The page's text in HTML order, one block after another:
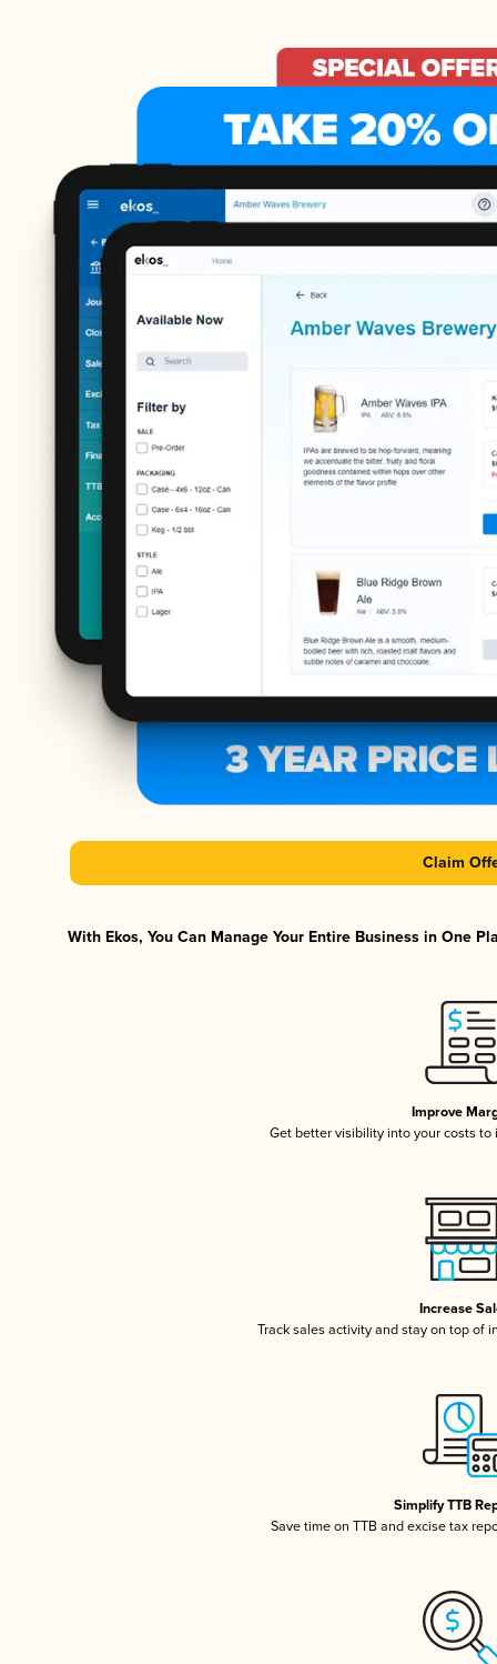
Claim
With Ekos, You Can Manage Your Entire Business in One
Improve
Get better visibility into your costs to
Increase
Track sales activity and stay on top of
Simplify TTB
Save time on TTB and excise tax